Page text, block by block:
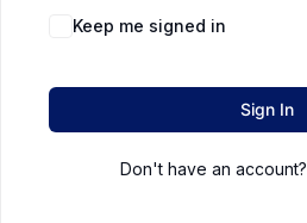
Keep me signed in
Sign In
Don't have an account?